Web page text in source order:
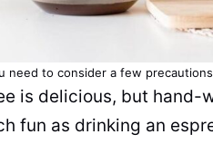
need to consider a few
is delicious, but hand-
fun as drinking an